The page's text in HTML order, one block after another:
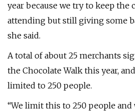
year because we try to keep the
attending but still giving some
she said.
A total of about 25 merchants
the Chocolate Walk this year,
limited to 250 people.
“We limit this to 250 people and